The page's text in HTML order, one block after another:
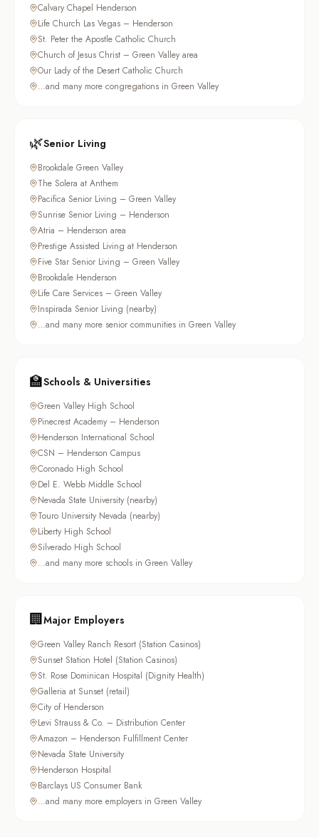
Calvary Chapel Henderson
Life Church Las Vegas – Henderson
St. Peter the Apostle Catholic Church
Church of Jesus Christ – Green Valley area
Our Lady of the Desert Catholic Church
…and many more congregations in Green Valley
🌿Senior Living
Brookdale Green Valley
The Solera at Anthem
Pacifica Senior Living – Green Valley
Sunrise Senior Living – Henderson
Atria – Henderson area
Prestige Assisted Living at Henderson
Five Star Senior Living – Green Valley
Brookdale Henderson
Life Care Services – Green Valley
Inspirada Senior Living (nearby)
…and many more senior communities in Green Valley
🏫Schools & Universities
Green Valley High School
Pinecrest Academy – Henderson
Henderson International School
CSN – Henderson Campus
Coronado High School
Del E. Webb Middle School
Nevada State University (nearby)
Touro University Nevada (nearby)
Liberty High School
Silverado High School
…and many more schools in Green Valley
🏢Major Employers
Green Valley Ranch Resort (Station Casinos)
Sunset Station Hotel (Station Casinos)
St. Rose Dominican Hospital (Dignity Health)
Galleria at Sunset (retail)
City of Henderson
Levi Strauss & Co. – Distribution Center
Amazon – Henderson Fulfillment Center
Nevada State University
Henderson Hospital
Barclays US Consumer Bank
…and many more employers in Green Valley